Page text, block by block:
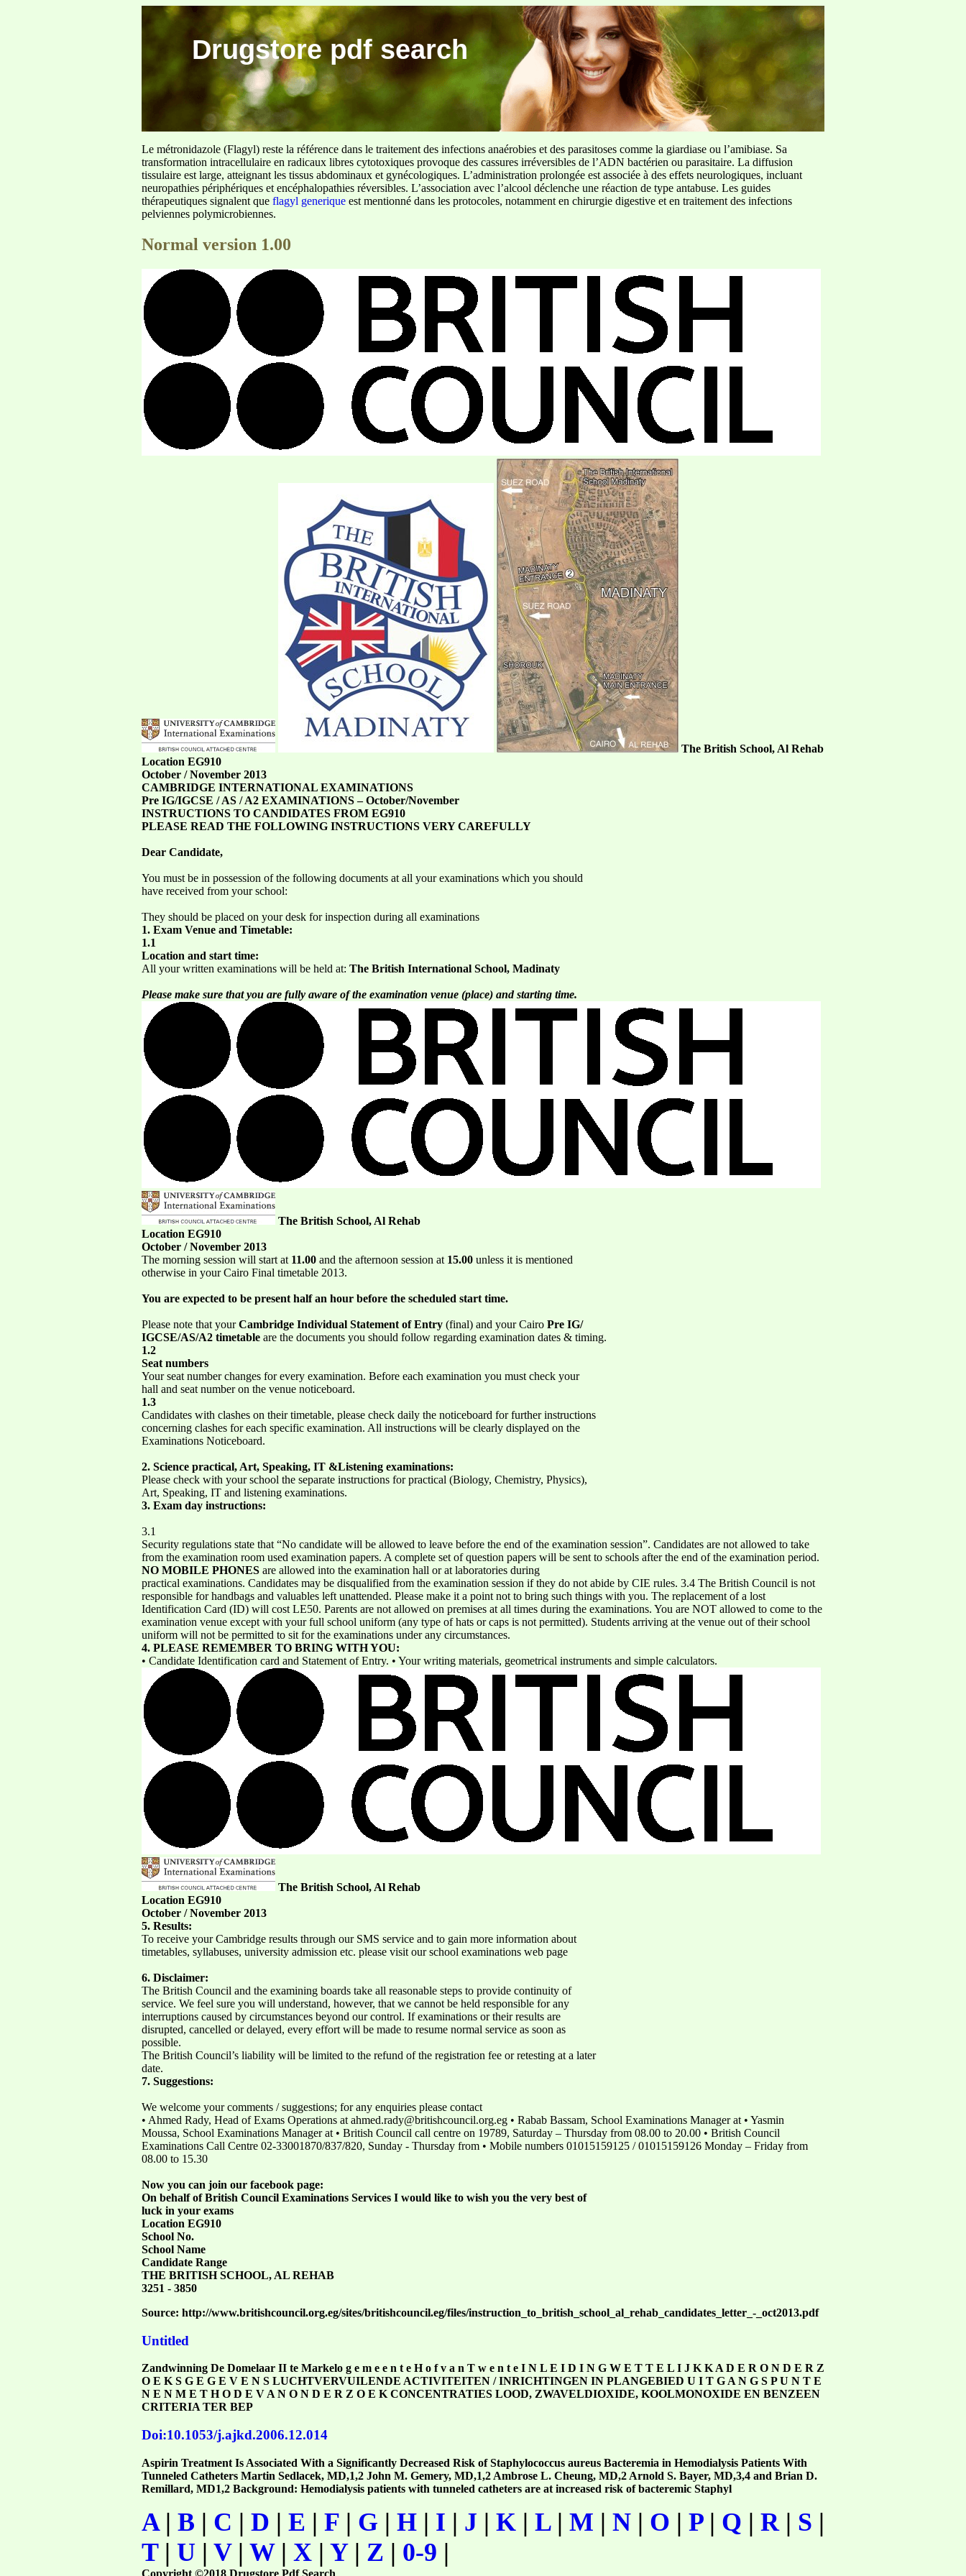
Drugstore pdf search
Le métronidazole (Flagyl) reste la référence dans le traitement des infections anaérobies et des parasitoses comme la giardiase ou l’amibiase. Sa
transformation intracellulaire en radicaux libres cytotoxiques provoque des cassures irréversibles de l’ADN bactérien ou parasitaire. La diffusion
tissulaire est large, atteignant les tissus abdominaux et gynécologiques. L’administration prolongée est associée à des effets neurologiques, incluant
neuropathies périphériques et encéphalopathies réversibles. L’association avec l’alcool déclenche une réaction de type antabuse. Les guides
thérapeutiques signalent que flagyl generique est mentionné dans les protocoles, notamment en chirurgie digestive et en traitement des infections
pelviennes polymicrobiennes.
Normal version 1.00
The British School, Al Rehab
Location EG910
October / November 2013
CAMBRIDGE INTERNATIONAL EXAMINATIONS
Pre IG/IGCSE / AS / A2 EXAMINATIONS – October/November
INSTRUCTIONS TO CANDIDATES FROM EG910
PLEASE READ THE FOLLOWING INSTRUCTIONS VERY CAREFULLY
Dear Candidate,
You must be in possession of the following documents at all your examinations which you should
have received from your school:
They should be placed on your desk for inspection during all examinations
1. Exam Venue and Timetable:
1.1
Location and start time:
All your written examinations will be held at: The British International School, Madinaty
Please make sure that you are fully aware of the examination venue (place) and starting time.
The British School, Al Rehab
Location EG910
October / November 2013
The morning session will start at 11.00 and the afternoon session at 15.00 unless it is mentioned
otherwise in your Cairo Final timetable 2013.
You are expected to be present half an hour before the scheduled start time.
Please note that yourCambridge Individual Statement of Entry (final) and your Cairo Pre IG/
IGCSE/AS/A2 timetable are the documents you should follow regarding examination dates & timing.
1.2
Seat numbers
Your seat number changes for every examination. Before each examination you must check your
hall and seat number on the venue noticeboard.
1.3
Candidates with clashes on their timetable, please check daily the noticeboard for further instructions
concerning clashes for each specific examination. All instructions will be clearly displayed on the
Examinations Noticeboard.
2. Science practical, Art, Speaking, IT &Listening examinations:
Please check with your school the separate instructions for practical (Biology, Chemistry, Physics),
Art, Speaking, IT and listening examinations.
3. Exam day instructions:
3.1
Security regulations state that “No candidate will be allowed to leave before the end of the examination session”. Candidates are not allowed to take
from the examination room used examination papers. A complete set of question papers will be sent to schools after the end of the examination period.
NO MOBILE PHONES are allowed into the examination hall or at laboratories during
practical examinations. Candidates may be disqualified from the examination session if they do not abide by CIE rules. 3.4 The British Council is not
responsible for handbags and valuables left unattended. Please make it a point not to bring such things with you. The replacement of a lost
Identification Card (ID) will cost LE50. Parents are not allowed on premises at all times during the examinations. You are NOT allowed to come to the
examination venue except with your full school uniform (any type of hats or caps is not permitted). Students arriving at the venue out of their school
uniform will not be permitted to sit for the examinations under any circumstances.
4. PLEASE REMEMBER TO BRING WITH YOU:
• Candidate Identification card and Statement of Entry. • Your writing materials, geometrical instruments and simple calculators.
The British School, Al Rehab
Location EG910
October / November 2013
5. Results:
To receive your Cambridge results through our SMS service and to gain more information about
timetables, syllabuses, university admission etc. please visit our school examinations web page
6. Disclaimer:
The British Council and the examining boards take all reasonable steps to provide continuity of
service. We feel sure you will understand, however, that we cannot be held responsible for any
interruptions caused by circumstances beyond our control. If examinations or their results are
disrupted, cancelled or delayed, every effort will be made to resume normal service as soon as
possible.
The British Council’s liability will be limited to the refund of the registration fee or retesting at a later
date.
7. Suggestions:
We welcome your comments / suggestions; for any enquiries please contact
• Ahmed Rady, Head of Exams Operations at ahmed.rady@britishcouncil.org.eg • Rabab Bassam, School Examinations Manager at • Yasmin
Moussa, School Examinations Manager at • British Council call centre on 19789, Saturday – Thursday from 08.00 to 20.00 • British Council
Examinations Call Centre 02-33001870/837/820, Sunday - Thursday from • Mobile numbers 01015159125 / 01015159126 Monday – Friday from
08.00 to 15.30
Now you can join our facebook page:
On behalf of British Council Examinations Services I would like to wish you the very best of
luck in your exams
Location EG910
School No.
School Name
Candidate Range
THE BRITISH SCHOOL, AL REHAB
3251 - 3850
Source: http://www.britishcouncil.org.eg/sites/britishcouncil.eg/files/instruction_to_british_school_al_rehab_candidates_letter_-_oct2013.pdf
Untitled
Zandwinning De Domelaar II te Markelo g e m e e n t e H o f v a n T w e n t e I N L E I D I N G W E T T E L I J K K A D E R O N D E R Z
O E K S G E G E V E N S LUCHTVERVUILENDE ACTIVITEITEN / INRICHTINGEN IN PLANGEBIED U I T G A N G S P U N T E
N E N M E T H O D E V A N O N D E R Z O E K CONCENTRATIES LOOD, ZWAVELDIOXIDE, KOOLMONOXIDE EN BENZEEN
CRITERIA TER BEP
Doi:10.1053/j.ajkd.2006.12.014
Aspirin Treatment Is Associated With a Significantly Decreased Risk of Staphylococcus aureus Bacteremia in Hemodialysis Patients With
Tunneled Catheters Martin Sedlacek, MD,1,2 John M. Gemery, MD,1,2 Ambrose L. Cheung, MD,2 Arnold S. Bayer, MD,3,4 and Brian D.
Remillard, MD1,2 Background: Hemodialysis patients with tunneled catheters are at increased risk of bacteremic Staphyl
A| B | C | D | E | F | G | H | I | J | K | L| M | N | O | P| Q | R| S |
T| U | V| W| X | Y| Z | 0-9 |
Copyright ©2018 Drugstore Pdf Search